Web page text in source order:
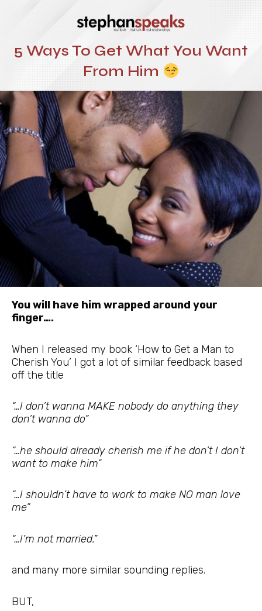
5 Ways To Get What You Want
From Him
You will have him wrapped around your
finger….
When I released my book ‘How to Get a Man to
Cherish You’ I got a lot of similar feedback based
off the title
“…I don’t wanna MAKE nobody do anything they
don’t wanna do”
“…he should already cherish me if he don’t I don’t
want to make him”
“…I shouldn’t have to work to make NO man love
me”
“…I’m not married.”
and many more similar sounding replies.
BUT,